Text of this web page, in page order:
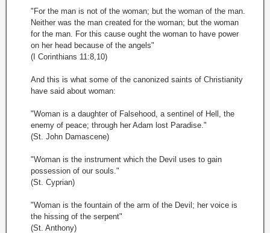
"For the man is not of the woman; but the woman of the man.
Neither was the man created for the woman; but the woman
for the man. For this cause ought the woman to have power
on her head because of the angels"
(I Corinthians 11:8,10)
And this is what some of the canonized saints of Christianity
have said about woman:
"Woman is a daughter of Falsehood, a sentinel of Hell, the
enemy of peace; through her Adam lost Paradise."
(St. John Damascene)
"Woman is the instrument which the Devil uses to gain
possession of our souls."
(St. Cyprian)
"Woman is the fountain of the arm of the Devil; her voice is
the hissing of the serpent"
(St. Anthony)